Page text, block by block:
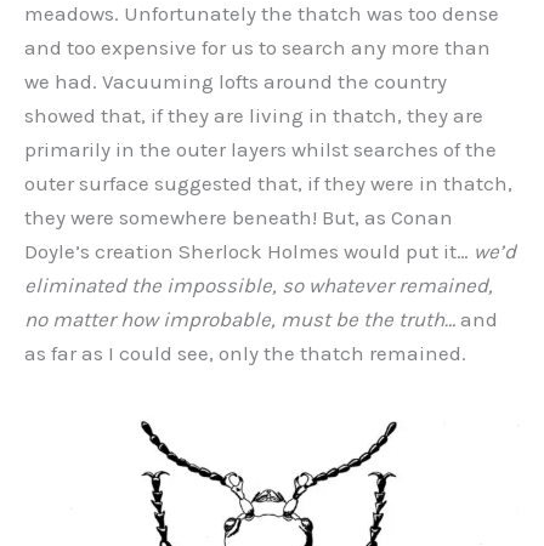
meadows. Unfortunately the thatch was too dense
and too expensive for us to search any more than
we had. Vacuuming lofts around the country
showed that, if they are living in thatch, they are
primarily in the outer layers whilst searches of the
outer surface suggested that, if they were in thatch,
they were somewhere beneath! But, as Conan
Doyle’s creation Sherlock Holmes would put it… we’d
eliminated the impossible, so whatever remained,
no matter how improbable, must be the truth… and
as far as I could see, only the thatch remained.